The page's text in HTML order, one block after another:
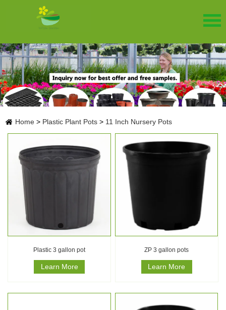
Home > Plastic Plant Pots > 11 Inch Nursery Pots
Plastic 3 gallon pot
Learn More
ZP 3 gallon pots
Learn More